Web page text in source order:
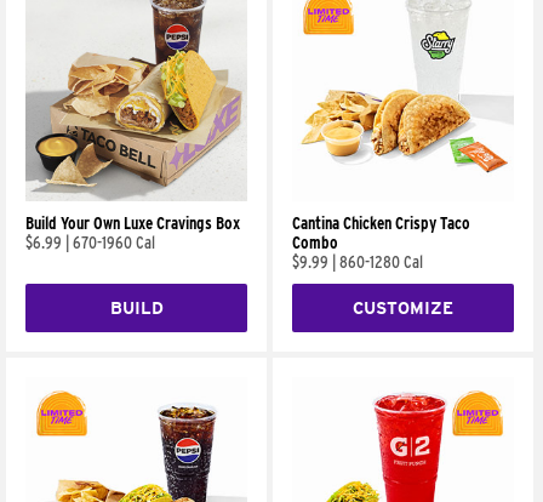
Build Your Own Luxe Cravings Box
$6.99
670-1960 Cal
BUILD
Cantina Chicken Crispy Taco
Combo
$9.99
860-1280 Cal
CUSTOMIZE